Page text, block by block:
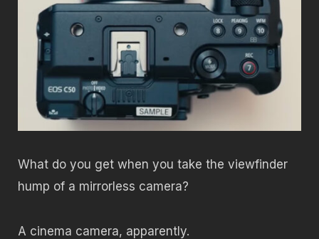
What do you get when you take the viewfinder
hump of a mirrorless camera?
A cinema camera, apparently.